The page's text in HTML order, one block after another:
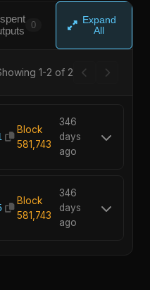
0
Expand
All
1-2 of 2
Block
581,743
346
days
ago
Block
581,743
346
days
ago